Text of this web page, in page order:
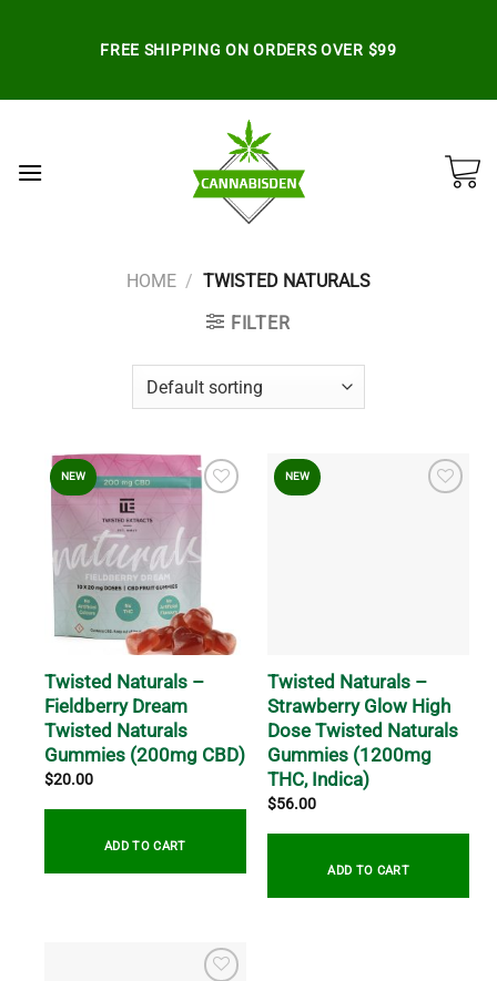
FREE SHIPPING ON ORDERS OVER $99
HOME / TWISTED NATURALS
FILTER
NEW
Twisted Naturals –
Fieldberry Dream
Twisted Naturals
Gummies (200mg CBD)
$20.00
ADD TO CART
NEW
Twisted Naturals –
Strawberry Glow High
Dose Twisted Naturals
Gummies (1200mg
THC, Indica)
$56.00
ADD TO CART